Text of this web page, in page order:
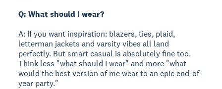
Q: What should I wear?
A: If you want inspiration: blazers, ties, plaid,
letterman jackets and varsity vibes all land
perfectly. But smart casual is absolutely fine too.
Think less "what should I wear" and more "what
would the best version of me wear to an epic end-of-
year party."